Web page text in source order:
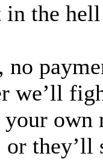
in the
no
we’ll
your own
they’ll